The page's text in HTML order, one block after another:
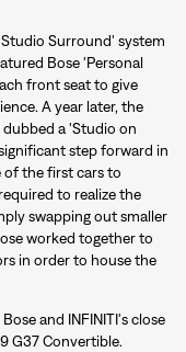
Surround' system
Bose 'Personal
front seat to give
A year later, the
dubbed a 'Studio on
step forward in
of the first cars to
to realize the
swapping out smaller
worked together to
in order to house the
and INFINITI's close
G37 Convertible.